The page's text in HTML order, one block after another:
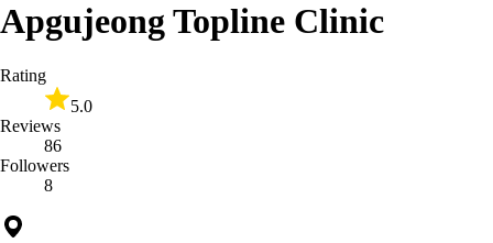
Apgujeong Topline Clinic
Rating
5.0
Reviews
86
Followers
8